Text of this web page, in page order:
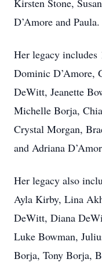
Kirsten Stone,
D’Amore and Paula.
Her legacy includes
Dominic D’Amore,
DeWitt, Jeanette
Michelle Borja,
Crystal Morgan,
and Adriana
Her legacy also
Ayla Kirby, Lina
DeWitt, Diana
Luke Bowman,
Borja, Tony Borja,